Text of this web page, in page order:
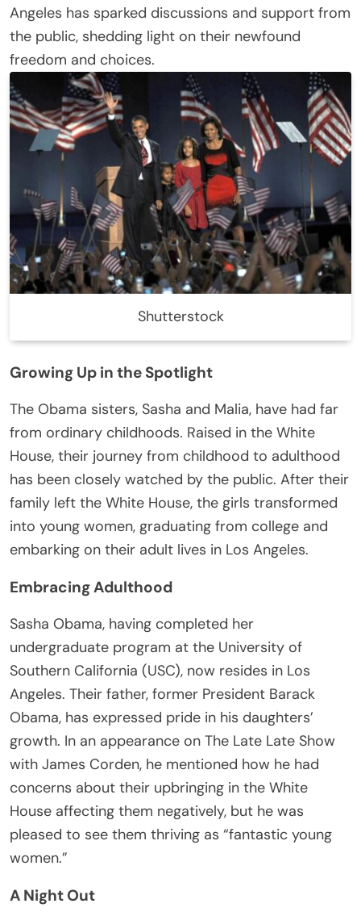
Angeles has sparked discussions and support from
the public, shedding light on their newfound
freedom and choices.
Shutterstock
Growing Up in the Spotlight
The Obama sisters, Sasha and Malia, have had far
from ordinary childhoods. Raised in the White
House, their journey from childhood to adulthood
has been closely watched by the public. After their
family left the White House, the girls transformed
into young women, graduating from college and
embarking on their adult lives in Los Angeles.
Embracing Adulthood
Sasha Obama, having completed her
undergraduate program at the University of
Southern California (USC), now resides in Los
Angeles. Their father, former President Barack
Obama, has expressed pride in his daughters’
growth. In an appearance on The Late Late Show
with James Corden, he mentioned how he had
concerns about their upbringing in the White
House affecting them negatively, but he was
pleased to see them thriving as “fantastic young
women.”
A Night Out